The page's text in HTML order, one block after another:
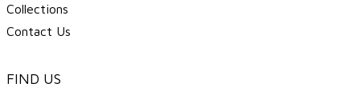
Collections
Contact Us
FIND US